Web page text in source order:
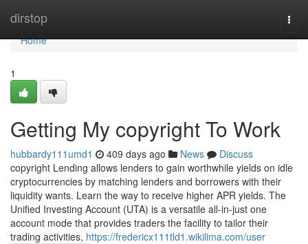
dirstop
Home
Home
1
Getting My copyright To Work
hubbardy111umd1 409 days ago News
Discuss
copyright Lending allows lenders to gain worthwhile yields on idle
cryptocurrencies by matching lenders and borrowers with their
liquidity wants. Learn the way to receive higher APR yields. The
Unified Investing Account (UTA) is a versatile all-in-just one
account mode that provides traders the facility to tailor their
trading activities, https://fredericx111tld1.wikilima.com/user